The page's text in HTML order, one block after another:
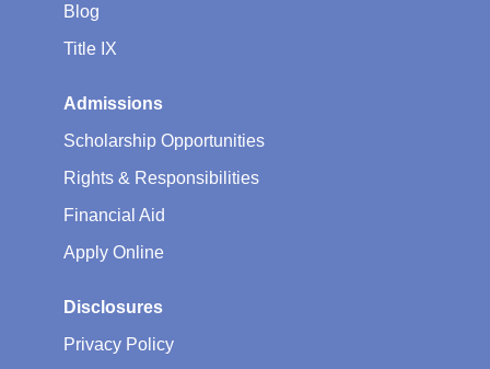
Blog
Title IX
Admissions
Scholarship Opportunities
Rights & Responsibilities
Financial Aid
Apply Online
Disclosures
Privacy Policy